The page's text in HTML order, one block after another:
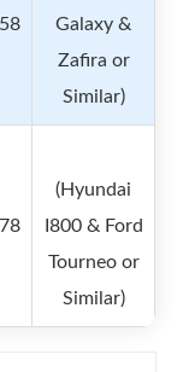
Galaxy &
Zafira or
Similar)
(Hyundai
I800 & Ford
Tourneo or
Similar)